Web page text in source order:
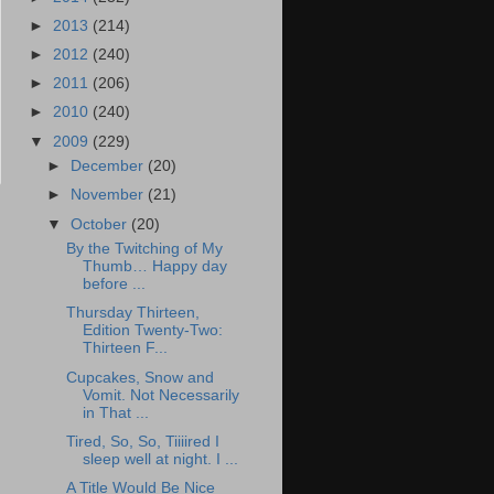
► 2013 (214)
► 2012 (240)
► 2011 (206)
► 2010 (240)
▼ 2009 (229)
►
December (20)
►
November (21)
▼October (20)
By the Twitching of My
Thumb… Happy day
before ...
Thursday Thirteen,
Edition Twenty-Two:
Thirteen F...
Cupcakes, Snow and
Vomit. Not Necessarily
in That ...
Tired, So, So, Tiiiired I
sleep well at night. I ...
A Title Would Be Nice